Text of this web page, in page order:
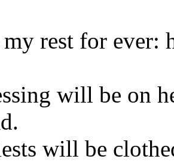
rest for ever:
will be on
will be